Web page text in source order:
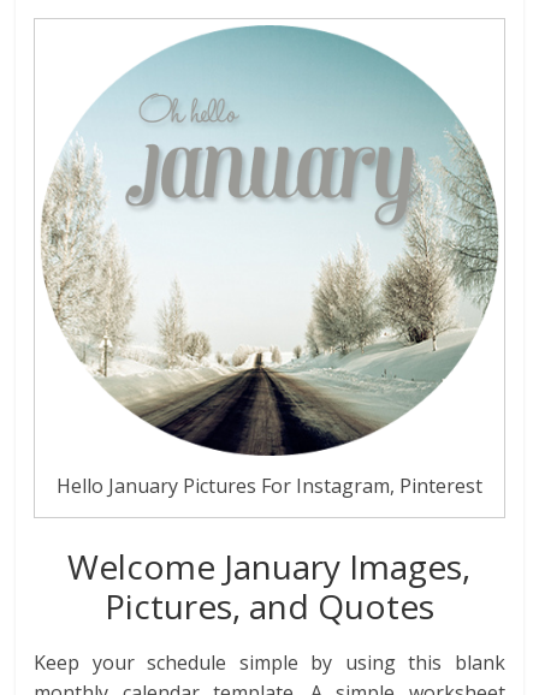
Hello January Pictures For Instagram, Pinterest
Welcome January Images,
Pictures, and Quotes
Keep your schedule simple by using this blank